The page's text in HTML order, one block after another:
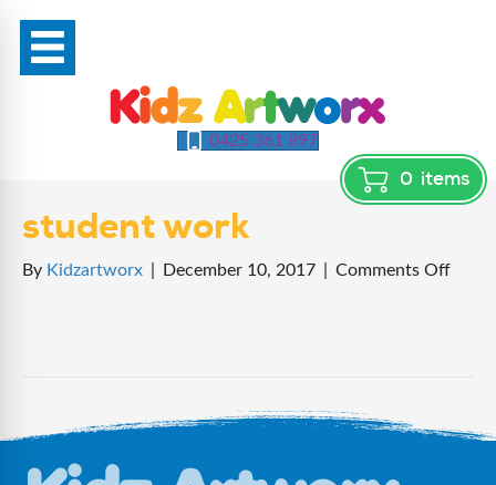
0425 361 897
0 items
student work
By Kidzartworx December 10, 2017 Comments Offon